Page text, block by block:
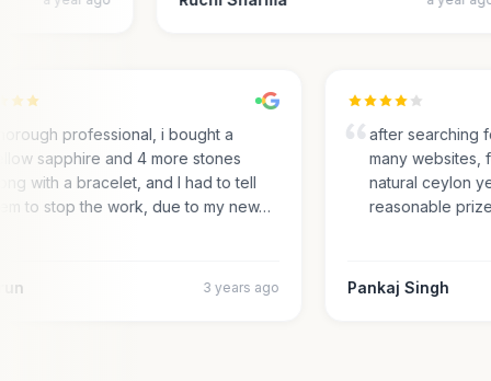
Thorough professional, i bought a
yellow sapphire and 4 more stones
along with a bracelet, and I had to tell
them to stop the work, due to my new…
3 years ago
after
many
natural
reasonable
Pankaj Singh